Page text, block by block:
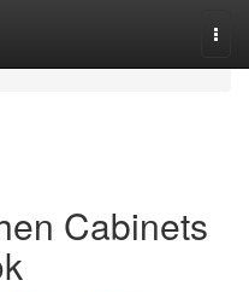
Cabinets